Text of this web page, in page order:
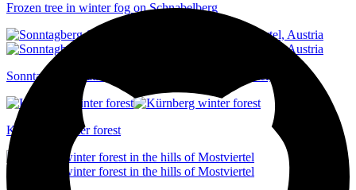
Frozen tree in winter fog on Schnabelberg
Sonntagberg floating above a sea of fog, Mostviertel, Austria
Kürnberg winter forest